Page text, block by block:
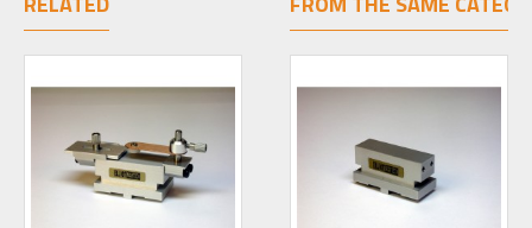
LIMITED STOCK